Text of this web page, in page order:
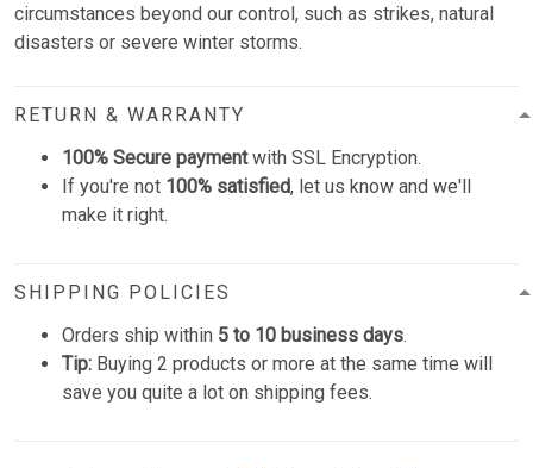
circumstances beyond our control, such as strikes, natural
disasters or severe winter storms.
RETURN & WARRANTY
100% Secure paymentwith SSL Encryption.
If you're not 100% satisfied, let us know and we'll
make it right.
SHIPPING POLICIES
Orders ship within 5 to 10 business days.
Tip: Buying 2 products or more at the same time will
save you quite a lot on shipping fees.